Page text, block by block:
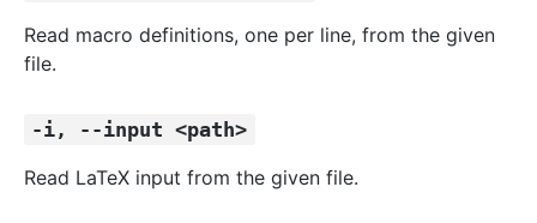
Read macro definitions, one per line, from the given
file.
-i, --input <path>
Read LaTeX input from the given file.